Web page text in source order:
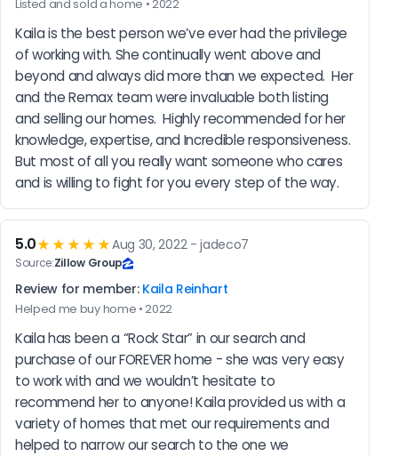
Listed and sold a home • 2022
Kaila is the best person we’ve ever had the privilege
of working with. She continually went above and
beyond and always did more than we expected.  Her
and the Remax team were invaluable both listing
and selling our homes.  Highly recommended for her
knowledge, expertise, and Incredible responsiveness.
But most of all you really want someone who cares
and is willing to fight for you every step of the way.
5.0★★★★★Aug 30, 2022 - jadeco7
Source:Zillow Group
Review for member: Kaila Reinhart
Helped me buy home • 2022
Kaila has been a “Rock Star” in our search and
purchase of our FOREVER home - she was very easy
to work with and we wouldn’t hesitate to
recommend her to anyone! Kaila provided us with a
variety of homes that met our requirements and
helped to narrow our search to the one we